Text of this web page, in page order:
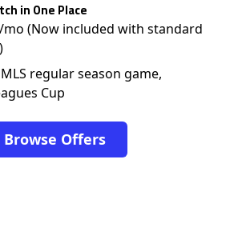
in One Place
mo (Now included with standard
regular season game,
Cup
Browse Offers